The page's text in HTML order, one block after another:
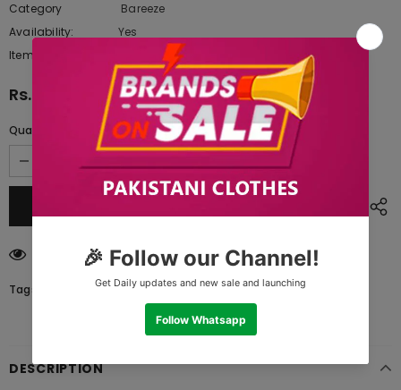
Category
Bareeze
Availability:
Yes
Item type:
Dresses
Rs.20,042.50
Quantity:
customers are viewing this product
Tags:
DESCRIPTION